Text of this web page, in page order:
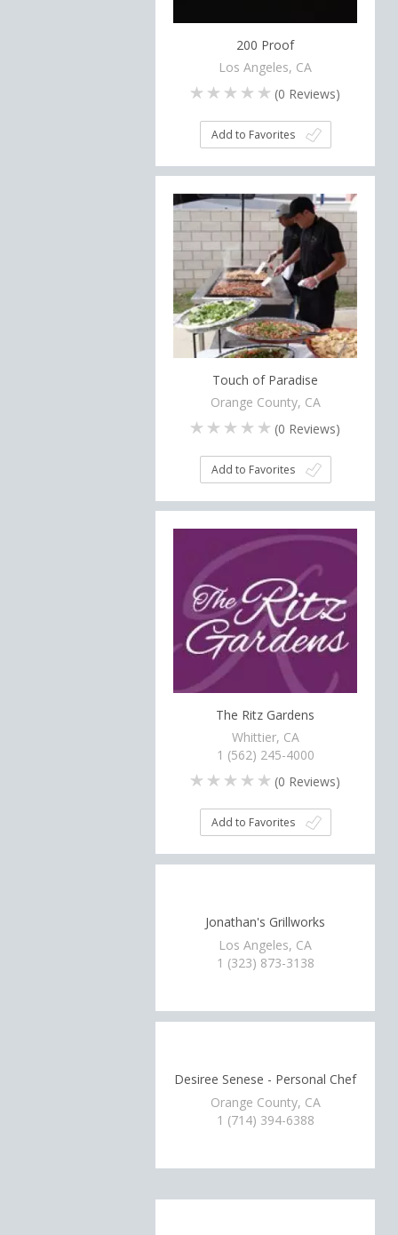
200 Proof
Los Angeles, CA
(0 Reviews)
Add to Favorites
Touch of Paradise
Orange County, CA
(0 Reviews)
Add to Favorites
The Ritz Gardens
Whittier, CA
1 (562) 245-4000
(0 Reviews)
Add to Favorites
Jonathan's Grillworks
Los Angeles, CA
1 (323) 873-3138
Desiree Senese - Personal Chef
Orange County, CA
1 (714) 394-6388